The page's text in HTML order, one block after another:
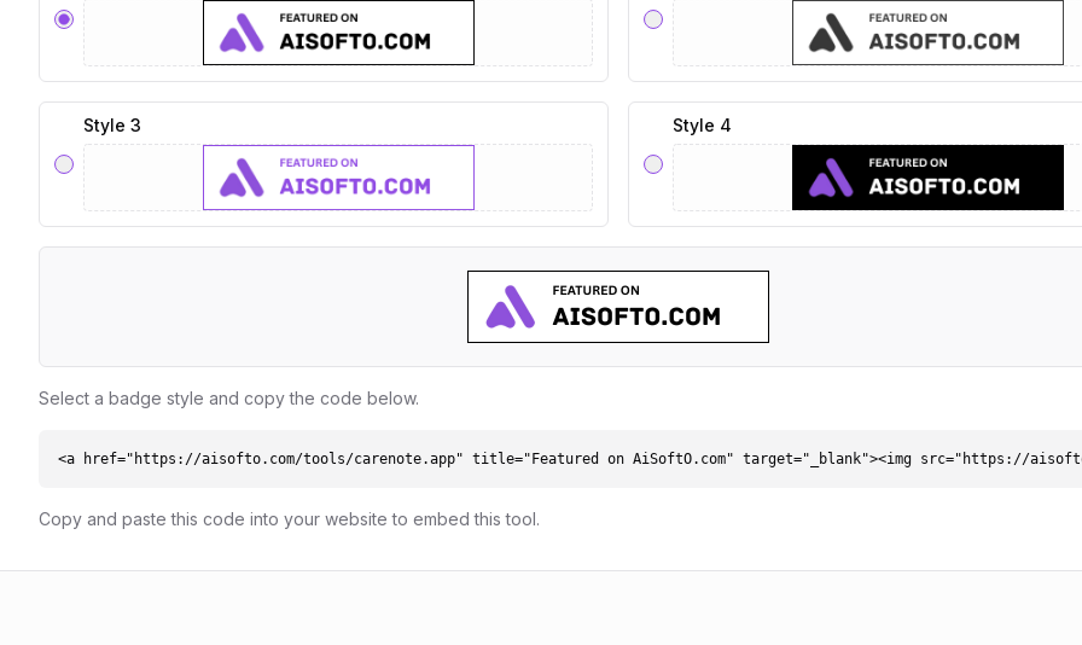
Style 3 Style 4
Select a badge style and copy the code below.
<a href="https://aisofto.com/tools/carenote.app" title="Featured on AiSoftO.com" target="_blank"><img src="https://
Copy and paste this code into your website to embed this tool.